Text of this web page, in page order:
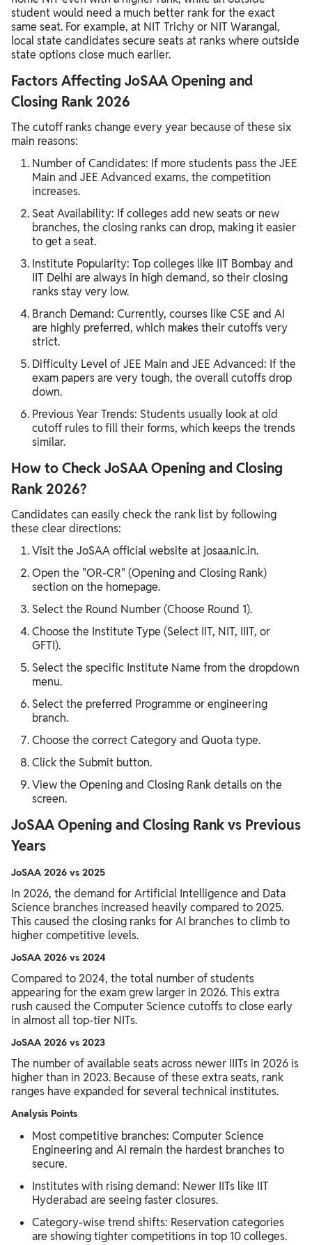
student would need a much better rank for the exact
same seat. For example, at NIT Trichy or NIT Warangal,
local state candidates secure seats at ranks where outside
state options close much earlier.
Factors Affecting JoSAA Opening and
Closing Rank 2026
The cutoff ranks change every year because of these six
main reasons:
Number of Candidates: If more students pass the JEE
Main and JEE Advanced exams, the competition
increases.
Seat Availability: If colleges add new seats or new
branches, the closing ranks can drop, making it easier
to get a seat.
Institute Popularity: Top colleges like IIT Bombay and
IIT Delhi are always in high demand, so their closing
ranks stay very low.
Branch Demand: Currently, courses like CSE and AI
are highly preferred, which makes their cutoffs very
strict.
Difficulty Level of JEE Main and JEE Advanced: If the
exam papers are very tough, the overall cutoffs drop
down.
Previous Year Trends: Students usually look at old
cutoff rules to fill their forms, which keeps the trends
similar.
How to Check JoSAA Opening and Closing
Rank 2026?
Candidates can easily check the rank list by following
these clear directions:
Visit the JoSAA official website at josaa.nic.in.
Open the "OR-CR" (Opening and Closing Rank)
section on the homepage.
Select the Round Number (Choose Round 1).
Choose the Institute Type (Select IIT, NIT, IIIT, or
GFTI).
Select the specific Institute Name from the dropdown
menu.
Select the preferred Programme or engineering
branch.
Choose the correct Category and Quota type.
Click the Submit button.
View the Opening and Closing Rank details on the
screen.
JoSAA Opening and Closing Rank vs Previous
Years
JoSAA 2026 vs 2025
In 2026, the demand for Artificial Intelligence and Data
Science branches increased heavily compared to 2025.
This caused the closing ranks for AI branches to climb to
higher competitive levels.
JoSAA 2026 vs 2024
Compared to 2024, the total number of students
appearing for the exam grew larger in 2026. This extra
rush caused the Computer Science cutoffs to close early
in almost all top-tier NITs.
JoSAA 2026 vs 2023
The number of available seats across newer IIITs in 2026 is
higher than in 2023. Because of these extra seats, rank
ranges have expanded for several technical institutes.
Analysis Points
Most competitive branches: Computer Science
Engineering and AI remain the hardest branches to
secure.
Institutes with rising demand: Newer IITs like IIT
Hyderabad are seeing faster closures.
Category-wise trend shifts: Reservation categories
are showing tighter competitions in top 10 colleges.